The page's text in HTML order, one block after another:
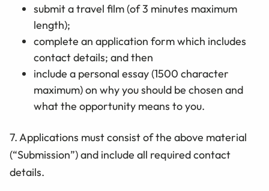
submit a travel film (of 3 minutes maximum
length);
complete an application form which includes
contact details; and then
include a personal essay (1500 character
maximum) on why you should be chosen and
what the opportunity means to you.
7. Applications must consist of the above material
(“Submission”) and include all requiredcontact
details.